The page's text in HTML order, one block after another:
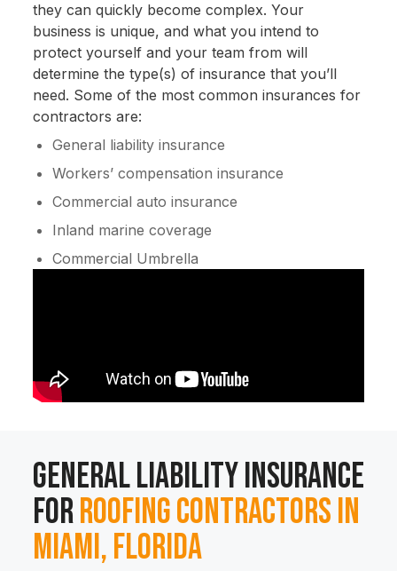
they can quickly become complex. Your
business is unique, and what you intend to
protect yourself and your team from will
determine the type(s) of insurance that you’ll
need. Some of the most common insurances for
contractors are:
General liability insurance
Workers’ compensation insurance
Commercial auto insurance
Inland marine coverage
Commercial Umbrella
General Liability Insurance
forRoofing Contractors in
Miami, Florida